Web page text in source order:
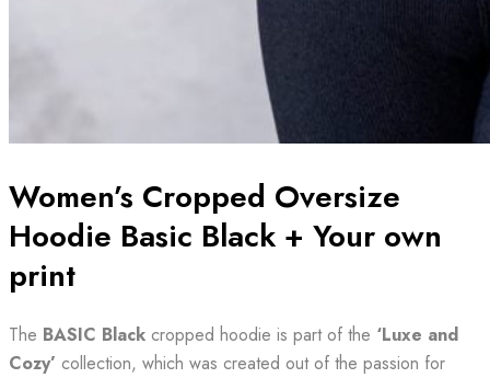
Women’s Cropped Oversize
Hoodie Basic Black + Your own
print
The BASIC Black cropped hoodie is part of the ‘Luxe and
Cozy’ collection, which was created out of the passion for